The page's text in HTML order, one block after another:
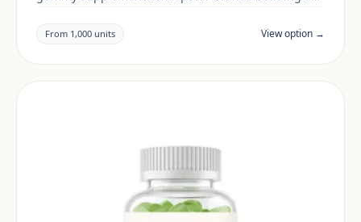
documentation are reviewed per project and target
market.
From 1,000 units View option →